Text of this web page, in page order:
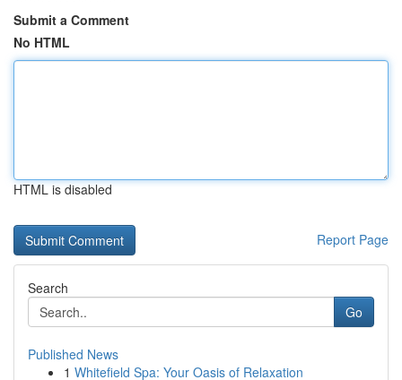
Submit a Comment
No HTML
HTML is disabled
Report Page
Search
Go
Published News
1 Whitefield Spa: Your Oasis of Relaxation